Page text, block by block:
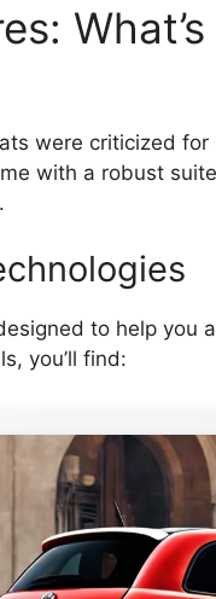
were criticized
with a robust
to help you
you’ll find: